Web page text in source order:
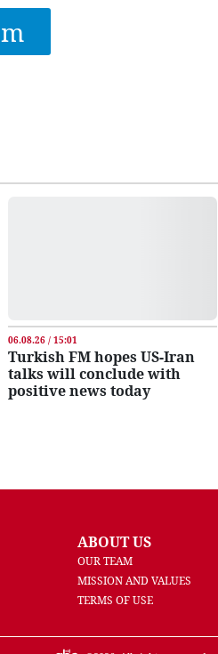
06.08.26 / 15:01
Turkish FM hopes US-Iran
talks will conclude with
positive news today
ABOUT US
OUR TEAM
MISSION AND VALUES
TERMS OF USE